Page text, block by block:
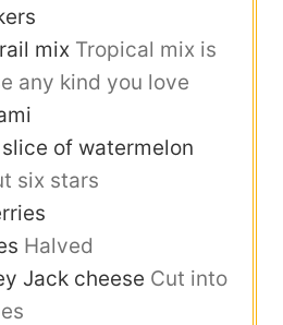
t
e
s
mix Tropical mix is
any kind you love
of watermelon
six stars
Halved
Jack cheese Cut into